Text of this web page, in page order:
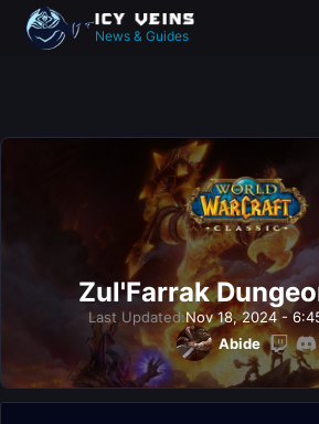
News & Guides
Zul'Farrak
Last Updated:Nov 18, 2024 -
Abide